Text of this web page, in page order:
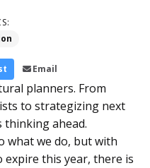
Email
planners. From
to strategizing next
thinking ahead.
what we do, but with
this year, there is